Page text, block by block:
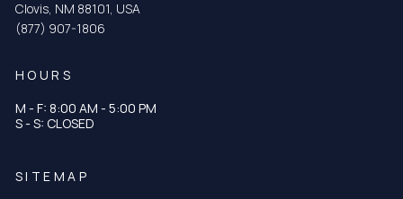
Clovis, NM 88101, USA
(877) 907-1806
HOURS
M - F: 8:00 AM - 5:00 PM
S - S: CLOSED
SITEMAP